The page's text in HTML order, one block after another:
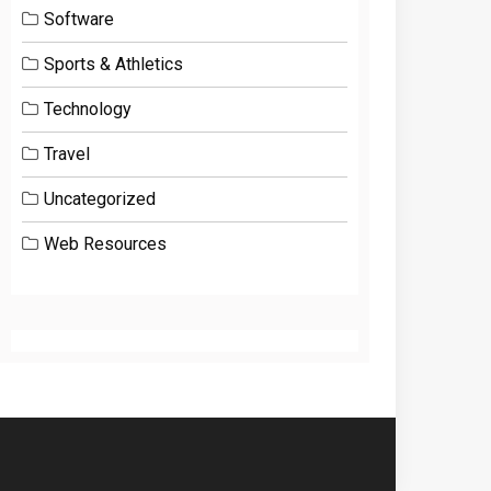
Software
Sports & Athletics
Technology
Travel
Uncategorized
Web Resources